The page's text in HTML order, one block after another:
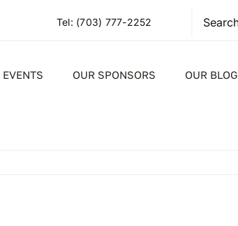
Tel: (703) 777-2252
Search
OUR SPONSORS OUR BLOG